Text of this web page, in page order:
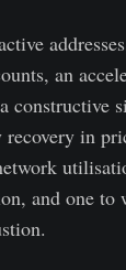
an
constructive
recovery in
and one to